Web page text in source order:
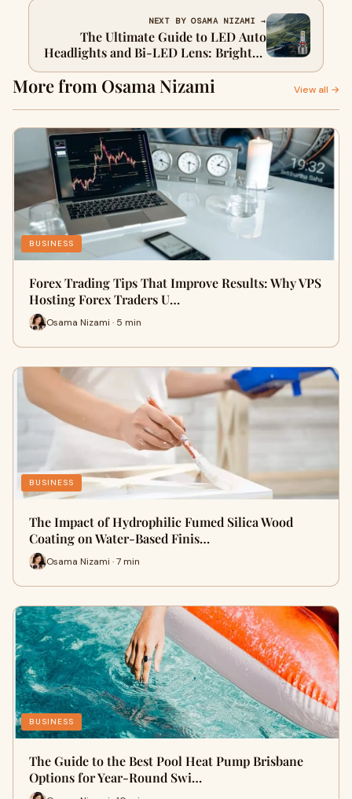
NEXT BY OSAMA NIZAMI →
The Ultimate Guide to LED Auto
Headlights and Bi-LED Lens: Brighten
Up Your Drive
More from Osama Nizami View all →
BUSINESS
Forex Trading Tips That Improve Results: Why VPS
Hosting Forex Traders U…
Osama Nizami · 5 min
BUSINESS
The Impact of Hydrophilic Fumed Silica Wood
Coating on Water-Based Finis…
Osama Nizami · 7 min
BUSINESS
The Guide to the Best Pool Heat Pump Brisbane
Options for Year-Round Swi…